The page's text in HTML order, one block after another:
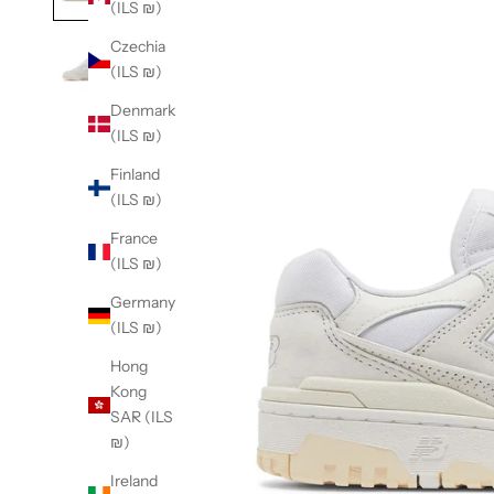
(ILS ₪)
Czechia
(ILS ₪)
Denmark
(ILS ₪)
Finland
(ILS ₪)
France
(ILS ₪)
Germany
(ILS ₪)
Hong
Kong
SAR (ILS
₪)
Ireland